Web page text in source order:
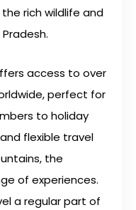
rich wildlife and
access to over
perfect for
to holiday
flexible travel
the
of experiences.
a regular part of